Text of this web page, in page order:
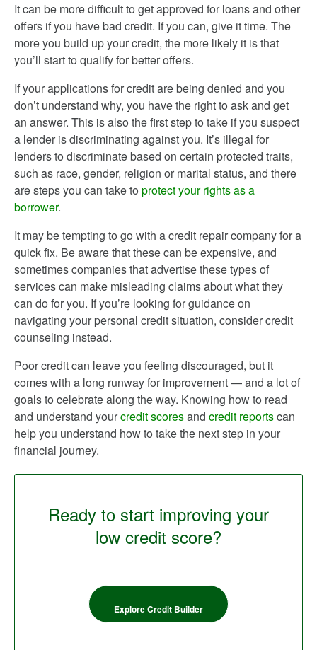
It can be more difficult to get approved for loans and other
offers if you have bad credit. If you can, give it time. The
more you build up your credit, the more likely it is that
you’ll start to qualify for better offers.
If your applications for credit are being denied and you
don’t understand why, you have the right to ask and get
an answer. This is also the first step to take if you suspect
a lender is discriminating against you. It’s illegal for
lenders to discriminate based on certain protected traits,
such as race, gender, religion or marital status, and there
are steps you can take to protect your rights as a
borrower.
It may be tempting to go with a credit repair company for a
quick fix. Be aware that these can be expensive, and
sometimes companies that advertise these types of
services can make misleading claims about what they
can do for you. If you’re looking for guidance on
navigating your personal credit situation, consider credit
counseling instead.
Poor credit can leave you feeling discouraged, but it
comes with a long runway for improvement — and a lot of
goals to celebrate along the way. Knowing how to read
and understand yourcredit scoresand credit reportscan
help you understand how to take the next step in your
financial journey.
Ready to start improving your
low credit score?
Explore Credit Builder